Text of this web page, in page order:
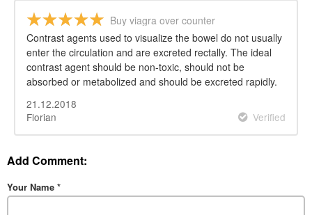
Buy viagra over counter
Contrast agents used to visualize the bowel do not usually
enter the circulation and are excreted rectally. The ideal
contrast agent should be non-toxic, should not be
absorbed or metabolized and should be excreted rapidly.
21.12.2018
Florian
Verified
Add Comment:
Your Name *